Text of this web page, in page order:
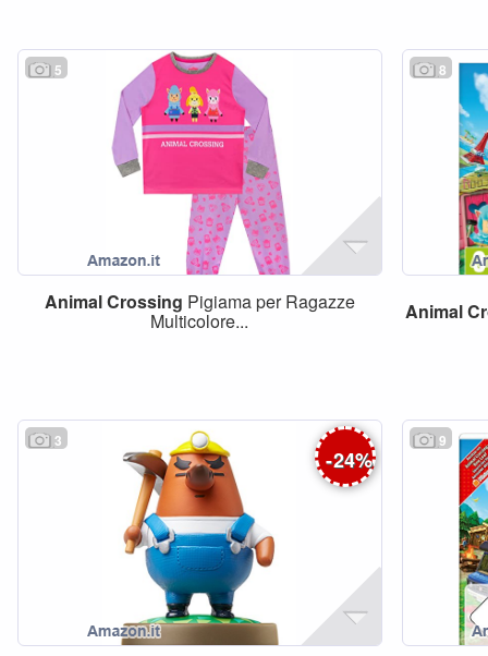
5
AnimalCrossing Pigiama per Ragazze
Multicolore...
8
Animal
3
-24%
9